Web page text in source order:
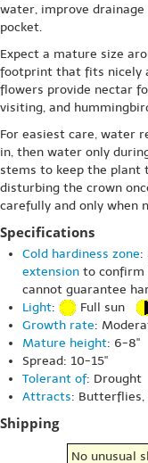
water, improve drainage
pocket.
Expect a mature size
footprint that fits nicely
flowers provide nectar
visiting, and
For easiest care, water
in, then water only
stems to keep the plant
disturbing the crown
carefully and only when
Specifications
Cold hardiness zone:
extension to confirm
cannot guarantee
Light: Full sun
Growth rate:
Mature height: 6-8"
Spread: 10-15"
Tolerant of: Drought
Attracts: Butterflies,
Shipping
No unusual